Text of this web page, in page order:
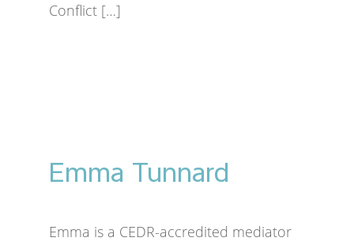
Conflict […]
Emma Tunnard
Emma is a CEDR-accredited mediator